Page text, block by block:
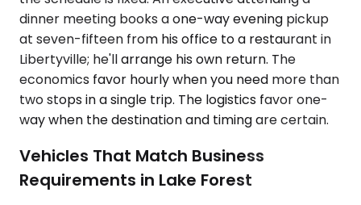
dinner meeting books a one-way evening pickup
at seven-fifteen from his office to a restaurant in
Libertyville; he'll arrange his own return. The
economics favor hourly when you need more than
two stops in a single trip. The logistics favor one-
way when the destination and timing are certain.
Vehicles That Match Business
Requirements in Lake Forest